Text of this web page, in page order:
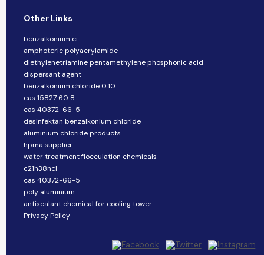
Other Links
benzalkonium ci
amphoteric polyacrylamide
diethylenetriamine pentamethylene phosphonic acid
dispersant agent
benzalkonium chloride 0.10
cas 15827 60 8
cas 40372-66-5
desinfektan benzalkonium chloride
aluminium chloride products
hpma supplier
water treatment flocculation chemicals
c21h38ncl
cas 40372-66-5
poly aluminium
antiscalant chemical for cooling tower
Privacy Policy